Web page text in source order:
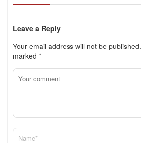
Leave a Reply
Your email address will not be published.
marked *